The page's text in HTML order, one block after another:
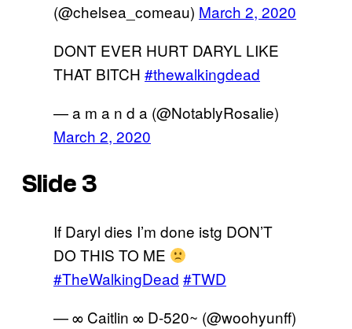
(@chelsea_comeau) March 2, 2020
DONT EVER HURT DARYL LIKE
THAT BITCH #thewalkingdead
— a m a n d a (@NotablyRosalie)
March 2, 2020
Slide 3
If Daryl dies I’m done istg DON’T
DO THIS TO ME
#TheWalkingDead #TWD
— ∞ Caitlin ∞ D-520~ (@woohyunff)